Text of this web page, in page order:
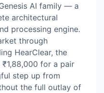
AI family — a
architectural
processing engine.
through
HearClear, the
for a pair
step up from
the full outlay of